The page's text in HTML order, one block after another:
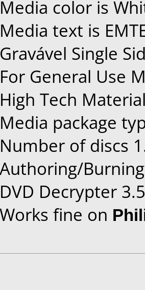
Media color is
Media text is
Gravável Single
For General Use
High Tech
Media package
Number of discs
Authoring/
DVD Decrypter
Works fine on